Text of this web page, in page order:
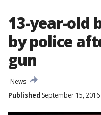
13-year-old
by police
gun
News
Published September 15, 2016